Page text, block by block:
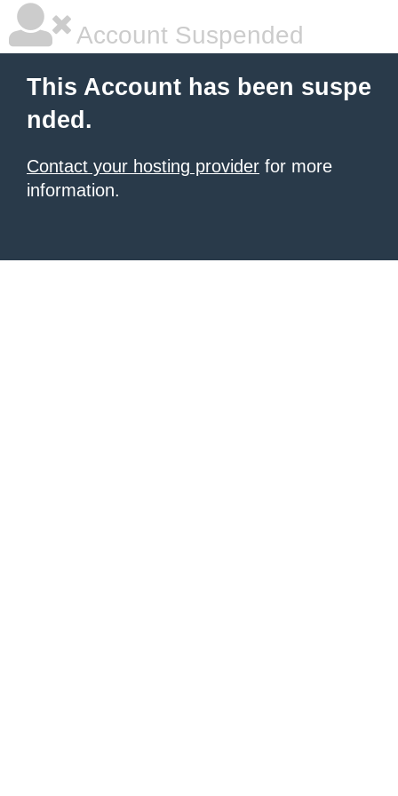
Account Suspended
This Account has been suspe
nded.
Contact your hosting provider for more
information.